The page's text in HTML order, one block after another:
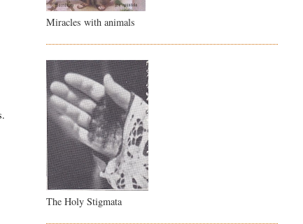
Miracles with animals
The Holy Stigmata